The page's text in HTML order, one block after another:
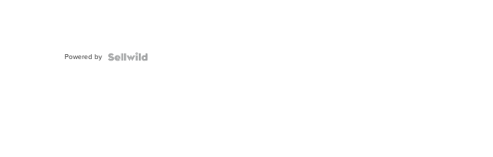
Powered by